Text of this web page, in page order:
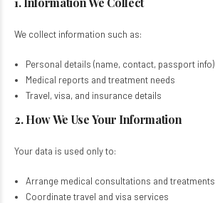
We collect information such as:
Personal details (name, contact, passport info)​
Medical reports and treatment needs​
Travel, visa, and insurance details​
2. How We Use Your Information
Your data is used only to:
Arrange medical consultations and treatments​
Coordinate travel and visa services​